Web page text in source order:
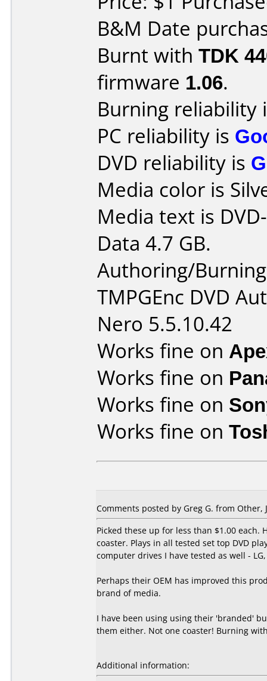
B&M Date
Burnt with TDK
firmware 1.06.
Burning reliability
PC reliability is
DVD reliability is
Media color is
Media text is
Data 4.7 GB.
Authoring/
TMPGEnc DVD
Nero 5.5.10.42
Works fine on
Works fine on
Works fine on
Works fine on
Comments posted by Greg G. from Other,
Picked these up for less than $1.00 each.
coaster. Plays in all tested set top DVD
computer drives I have tested as well -
Perhaps their OEM has improved this
brand of media.
I have been using using their 'branded'
them either. Not one coaster! Burning
Additional information: